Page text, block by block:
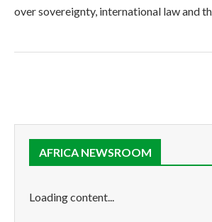
over sovereignty, international law and
AFRICA NEWSROOM
Loading content...